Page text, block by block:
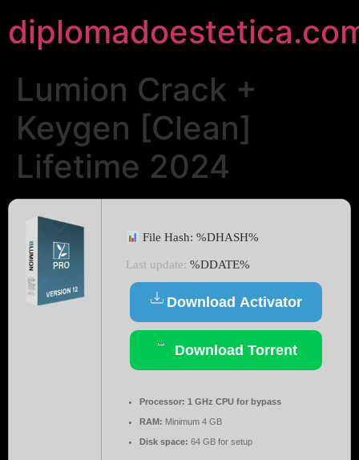
Lumion Crack +
Keygen [Clean]
Lifetime 2024
File Hash: %DHASH%
Last update: %DDATE%
Download Activator
Download Torrent
Processor: 1 GHz CPU for bypass
RAM: Minimum 4 GB
Disk space: 64 GB for setup